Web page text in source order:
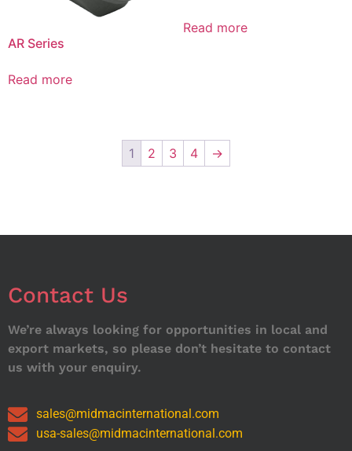
AR Series
Read more
Read more
1 2 3 4 →
Contact Us
We’re always looking for opportunities in local and
export markets, so please don’t hesitate to contact
us with your enquiry.
sales@midmacinternational.com
usa-sales@midmacinternational.com